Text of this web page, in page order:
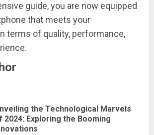
guide, you are now equipped
that meets your
terms of quality, performance,
the Technological Marvels
2024: Exploring the Booming